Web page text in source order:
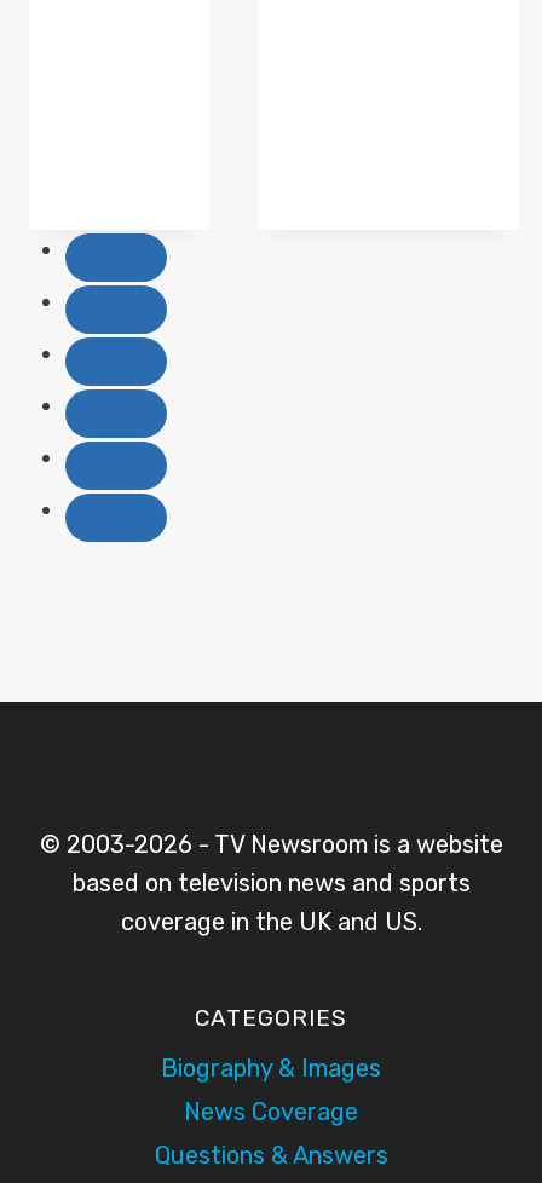
© 2003-2026 - TV Newsroom is a website
based on television news and sports
coverage in the UK and US.
CATEGORIES
Biography & Images
News Coverage
Questions & Answers